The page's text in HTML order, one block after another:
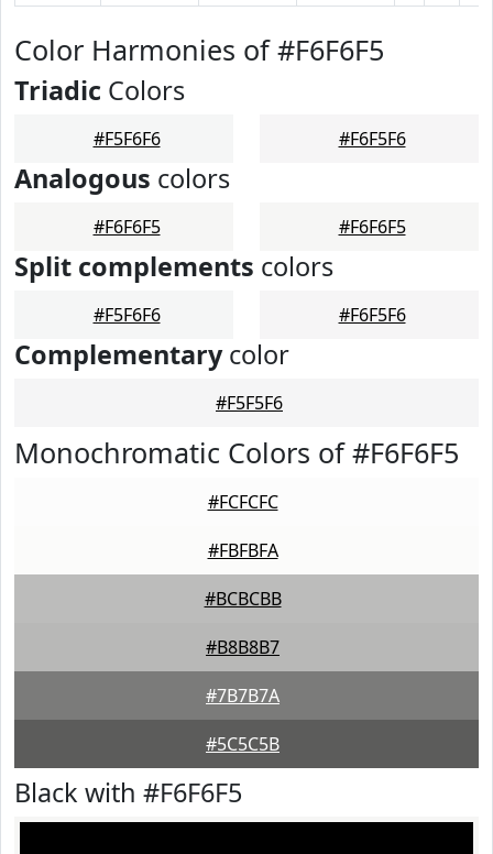
Color Harmonies of #F6F6F5
Triadic Colors
#F5F6F6 #F6F5F6
Analogous colors
#F6F6F5 #F6F6F5
Split complements colors
#F5F6F6 #F6F5F6
Complementarycolor
#F5F5F6
Monochromatic Colors of #F6F6F5
#FCFCFC
#FBFBFA
#BCBCBB
#B8B8B7
#7B7B7A
#5C5C5B
Black with #F6F6F5